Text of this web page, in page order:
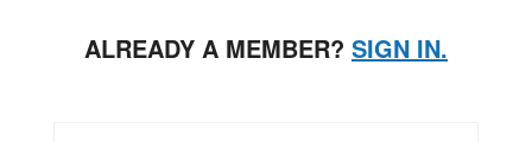
ALREADY A MEMBER? SIGN IN.